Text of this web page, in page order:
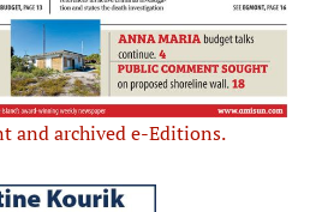
and archived e-Editions.